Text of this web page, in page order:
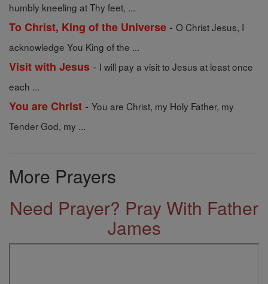
humbly kneeling at Thy feet, ...
To Christ, King of the Universe - O Christ Jesus, I
acknowledge You King of the ...
Visit with Jesus - I will pay a visit to Jesus at least once
each ...
You are Christ - You are Christ, my Holy Father, my
Tender God, my ...
More Prayers
Need Prayer? Pray With Father
James